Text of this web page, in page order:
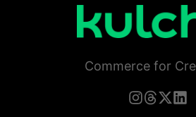
Commerce for